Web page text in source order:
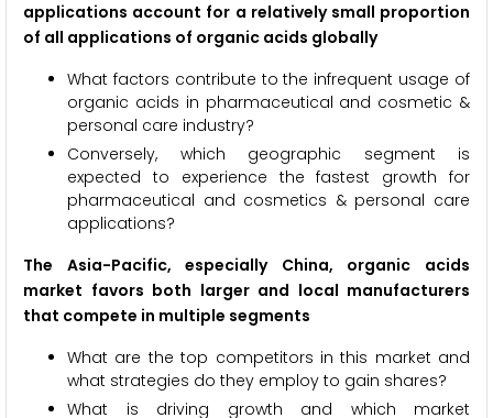
applications account for a relatively small proportion
of all applications of organic acids globally
What factors contribute to the infrequent usage of
organic acids in pharmaceutical and cosmetic &
personal care industry?
Conversely, which geographic segment is
expected to experience the fastest growth for
pharmaceutical and cosmetics & personal care
applications?
The Asia-Pacific, especially China, organic acids
market favors both larger and local manufacturers
that compete in multiple segments
What are the top competitors in this market and
what strategies do they employ to gain shares?
What is driving growth and which market